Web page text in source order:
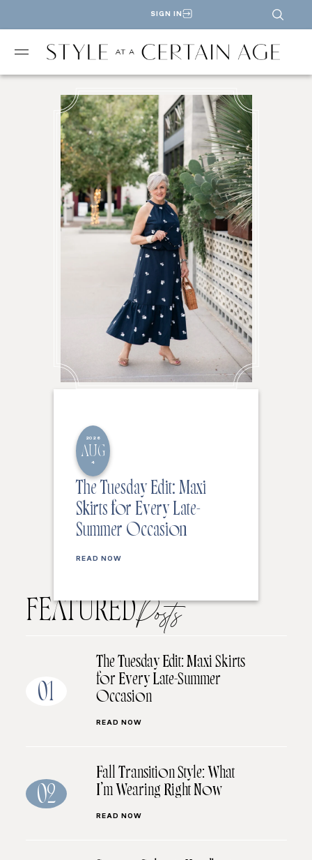
SIGN IN
2026
AUG
4
The Tuesday Edit: Maxi
Skirts for Every Late-
Summer Occasion
READ NOW
FEATUREDPosts
01
The Tuesday Edit: Maxi Skirts
for Every Late-Summer
Occasion
READ NOW
02
Fall Transition Style: What
I’m Wearing Right Now
READ NOW